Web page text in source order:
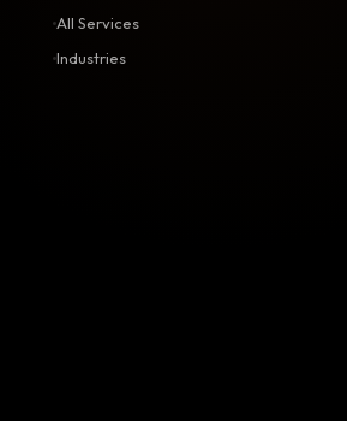
All Services
Industries